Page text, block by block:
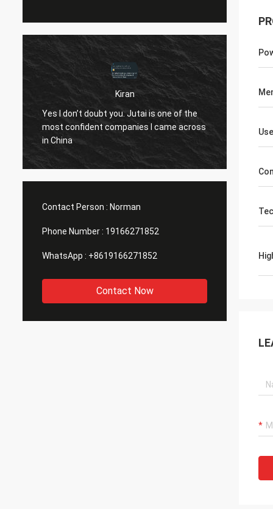
Kiran
Yes I don’t doubt you. Jutai is one of the
most confident companies I came across
in China
Hi
both
10
Contact Person : Norman
Phone Number : 19166271852
WhatsApp : +8619166271852
Contact Now